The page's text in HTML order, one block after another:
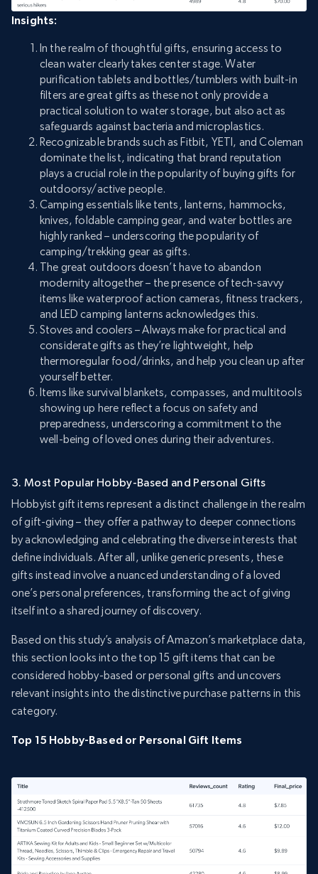
Insights:
In the realm of thoughtful gifts, ensuring access to
clean water clearly takes center stage. Water
purification tablets and bottles/tumblers with built-in
filters are great gifts as these not only provide a
practical solution to water storage, but also act as
safeguards against bacteria and microplastics.
Recognizable brands such as Fitbit, YETI, and Coleman
dominate the list, indicating that brand reputation
plays a crucial role in the popularity of buying gifts for
outdoorsy/active people.
Camping essentials like tents, lanterns, hammocks,
knives, foldable camping gear, and water bottles are
highly ranked – underscoring the popularity of
camping/trekking gear as gifts.
The great outdoors doesn’t have to abandon
modernity altogether – the presence of tech-savvy
items like waterproof action cameras, fitness trackers,
and LED camping lanterns acknowledges this.
Stoves and coolers – Always make for practical and
considerate gifts as they’re lightweight, help
thermoregular food/drinks, and help you clean up after
yourself better.
Items like survival blankets, compasses, and multitools
showing up here reflect a focus on safety and
preparedness, underscoring a commitment to the
well-being of loved ones during their adventures.
3. Most Popular Hobby-Based and Personal Gifts
Hobbyist gift items represent a distinct challenge in the realm
of gift-giving – they offer a pathway to deeper connections
by acknowledging and celebrating the diverse interests that
define individuals. After all, unlike generic presents, these
gifts instead involve a nuanced understanding of a loved
one’s personal preferences, transforming the act of giving
itself into a shared journey of discovery.
Based on this study’s analysis of Amazon’s marketplace data,
this section looks into the top 15 gift items that can be
considered hobby-based or personal gifts and uncovers
relevant insights into the distinctive purchase patterns in this
category.
Top 15 Hobby-Based or Personal Gift Items